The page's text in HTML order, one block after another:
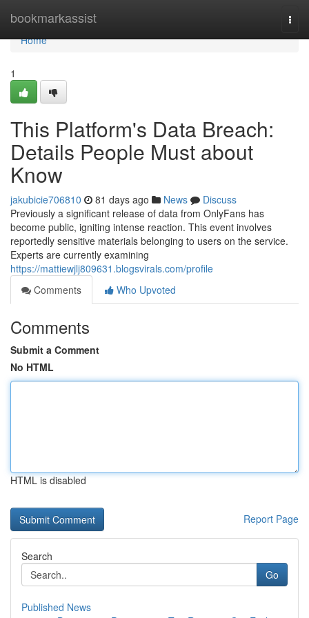
bookmarkassist
Home
Home
1
This Platform's Data Breach:
Details People Must about
Know
jakubicie706810 81 days ago News
Discuss
Previously a significant release of data from OnlyFans has
become public, igniting intense reaction. This event involves
reportedly sensitive materials belonging to users on the service.
Experts are currently examining
https://mattiewjlj809631.blogsvirals.com/profile
Comments
Who Upvoted
Comments
Submit a Comment
No HTML
HTML is disabled
Report Page
Search
Go
Published News